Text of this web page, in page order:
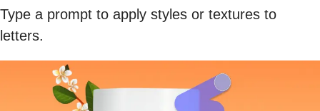
Type a prompt to apply styles or textures to
letters.